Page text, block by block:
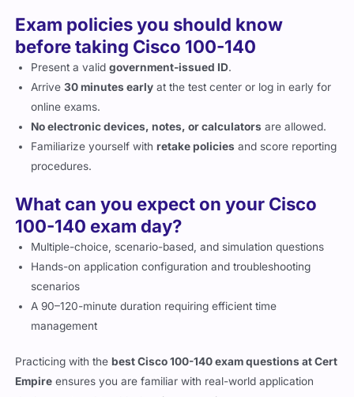
Exam policies you should know
before taking Cisco 100-140
Present a valid government-issued ID .
Arrive 30 minutes early at the test center or log in early for
online exams.
No electronic devices, notes, or calculators are allowed.
Familiarize yourself withretake policies and score reporting
procedures.
What can you expect on your Cisco
100-140 exam day?
Multiple-choice, scenario-based, and simulation questions
Hands-on application configuration and troubleshooting
scenarios
A 90–120-minute duration requiring efficient time
management
Practicing with thebest Cisco 100-140 exam questions at Cert
Empire ensures you are familiar with real-world application